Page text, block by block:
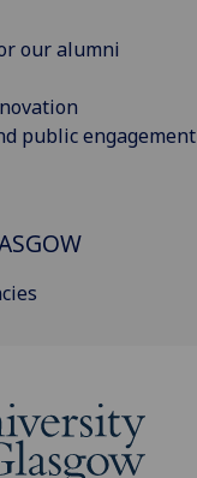
our alumni
public engagement